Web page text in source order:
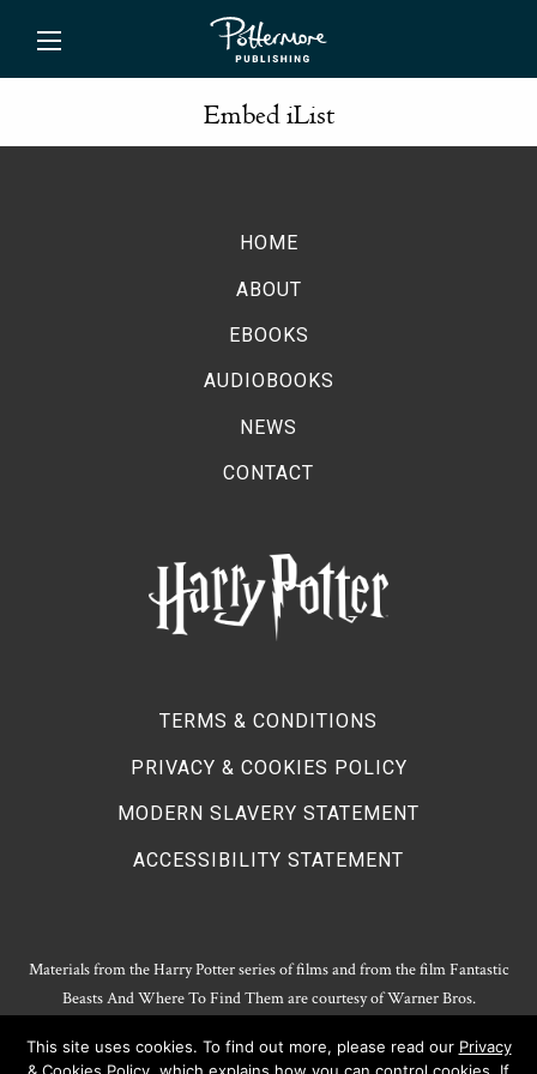
Embed iList
HOME
ABOUT
EBOOKS
AUDIOBOOKS
NEWS
CONTACT
TERMS & CONDITIONS
PRIVACY & COOKIES POLICY
MODERN SLAVERY STATEMENT
ACCESSIBILITY STATEMENT
Materials from the Harry Potter series of films and from the film Fantastic
Beasts And Where To Find Them are courtesy of Warner Bros.
Harry Potter Publishing Rights and Theatrical Rights © J.K. Rowling. Artwork
This site uses cookies. To find out more, please read our Privacy